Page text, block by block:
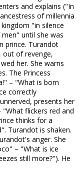
and explains ("In
of millennia
"in silence
until she was
prince. Turandot
out of revenge,
her. She warns
The Princess
– "What is born
correctly
presents her
flickers red and
thinks for a
Turandot is shaken.
anger. She
– "What is ice
still more?"). He